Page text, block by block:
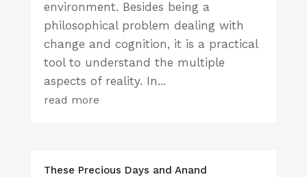
environment. Besides being a
philosophical problem dealing with
change and cognition, it is a practical
tool to understand the multiple
aspects of reality. In...
read more
These Precious Days and Anand